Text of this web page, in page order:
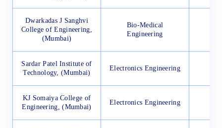
Dwarkadas J Sanghvi
College of Engineering,
(Mumbai)
Bio-Medical
Engineering
Sardar Patel Institute of
Technology, (Mumbai)
Electronics Engineering
KJ Somaiya College of
Engineering, (Mumbai)
Electronics Engineering